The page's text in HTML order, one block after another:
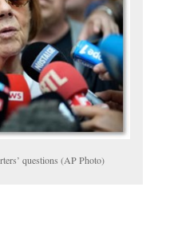
questions (AP Photo)